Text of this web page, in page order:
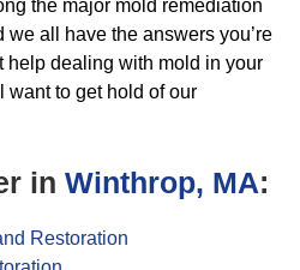
the major mold remediation
we all
have the answers you’re
help dealing with mold in your
want to get hold ofour
in Winthrop, MA:
Restoration